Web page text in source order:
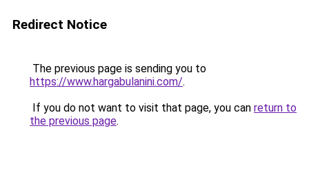
Redirect Notice
The previous page is sending you to
https://www.hargabulanini.com/.
If you do not want to visit that page, you can return to
the previous page.